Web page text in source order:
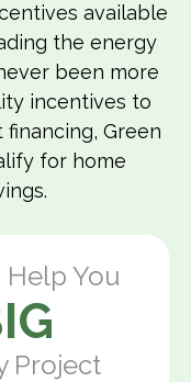
available
the energy
been more
incentives to
Green
for home
Help You
Project